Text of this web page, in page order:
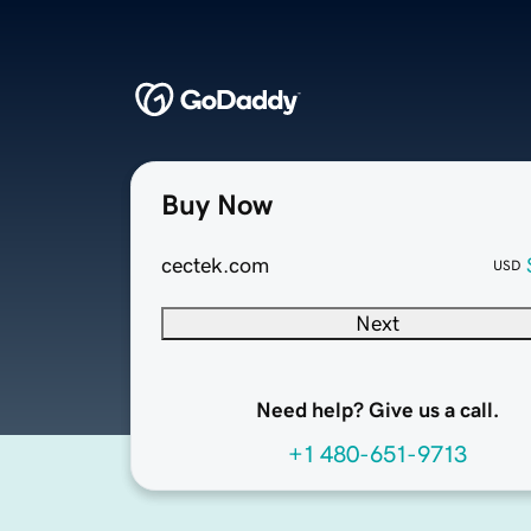
Buy Now
cectek.com USD
Next
Need help? Give us a call.
+1 480-651-9713